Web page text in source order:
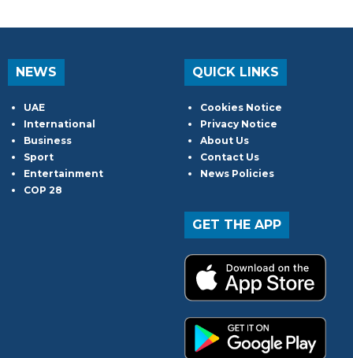
NEWS
UAE
International
Business
Sport
Entertainment
COP 28
QUICK LINKS
Cookies Notice
Privacy Notice
About Us
Contact Us
News Policies
GET THE APP